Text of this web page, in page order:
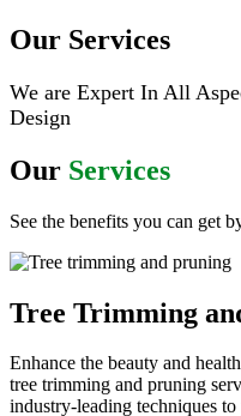
Our Services
We are Expert In All
Design
Our Services
See the benefits you can get
Tree Trimming
Enhance the beauty and
tree trimming and pruning
industry-leading techniques